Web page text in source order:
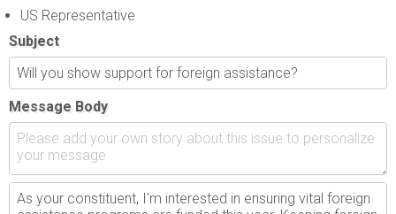
US Representative
Subject
Message Body